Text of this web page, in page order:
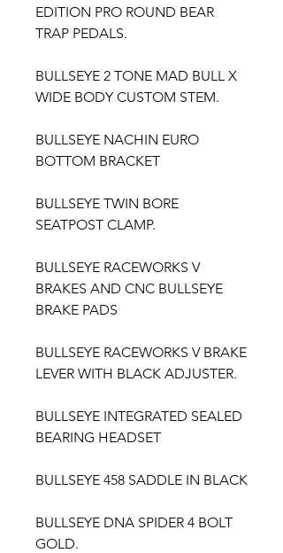
EDITION PRO ROUND BEAR
TRAP PEDALS.
BULLSEYE 2 TONE MAD BULL X
WIDE BODY CUSTOM STEM.
BULLSEYE NACHIN EURO
BOTTOM BRACKET
BULLSEYE TWIN BORE
SEATPOST CLAMP.
BULLSEYE RACEWORKS V
BRAKES AND CNC BULLSEYE
BRAKE PADS
BULLSEYE RACEWORKS V BRAKE
LEVER WITH BLACK ADJUSTER.
BULLSEYE INTEGRATED SEALED
BEARING HEADSET
BULLSEYE 458 SADDLE IN BLACK
BULLSEYE DNA SPIDER 4 BOLT
GOLD.